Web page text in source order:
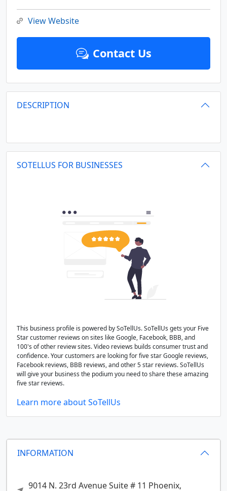
INFORMATION
9014 N. 23rd Avenue Suite # 11 Phoenix,
View Website
Contact Us
DESCRIPTION
SOTELLUS FOR BUSINESSES
This business profile is powered by SoTellUs. SoTellUs gets your Five
Star customer reviews on sites like Google, Facebook, BBB, and
100's of other review sites. Video reviews builds consumer trust and
confidence. Your customers are looking for five star Google reviews,
Facebook reviews, BBB reviews, and other 5 star reviews. SoTellUs
will give your business the podium you need to share these amazing
five star reviews.
Learn more about SoTellUs